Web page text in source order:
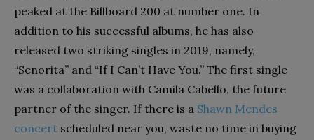
peaked at the Billboard 200 at number one. In
addition to his successful albums, he has also
released two striking singles in 2019, namely,
“Senorita” and “If I Can’t Have You.” The first single
was a collaboration with Camila Cabello, the future
partner of the singer. If there is a Shawn Mendes
concert scheduled near you, waste no time in buying